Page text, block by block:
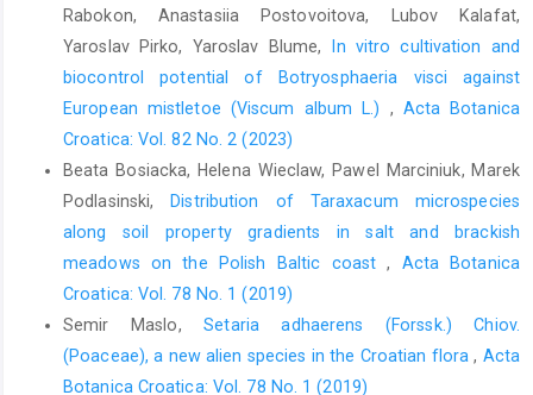
Rabokon, Anastasiia Postovoitova, Lubov Kalafat,
Yaroslav Pirko, Yaroslav Blume,
In vitro cultivation and
biocontrol potential of Botryosphaeria visci against
European mistletoe (Viscum album L.) , Acta Botanica
Croatica: Vol. 82 No. 2 (2023)
Beata Bosiacka, Helena Wieclaw, Pawel Marciniuk, Marek
Podlasinski,
Distribution of Taraxacum microspecies
along soil property gradients in salt and brackish
meadows on the Polish Baltic coast, Acta Botanica
Croatica: Vol. 78 No. 1 (2019)
Semir Maslo,Setaria adhaerens (Forssk.) Chiov.
(Poaceae), a new alien species in the Croatian flora, Acta
Botanica Croatica: Vol. 78 No. 1 (2019)